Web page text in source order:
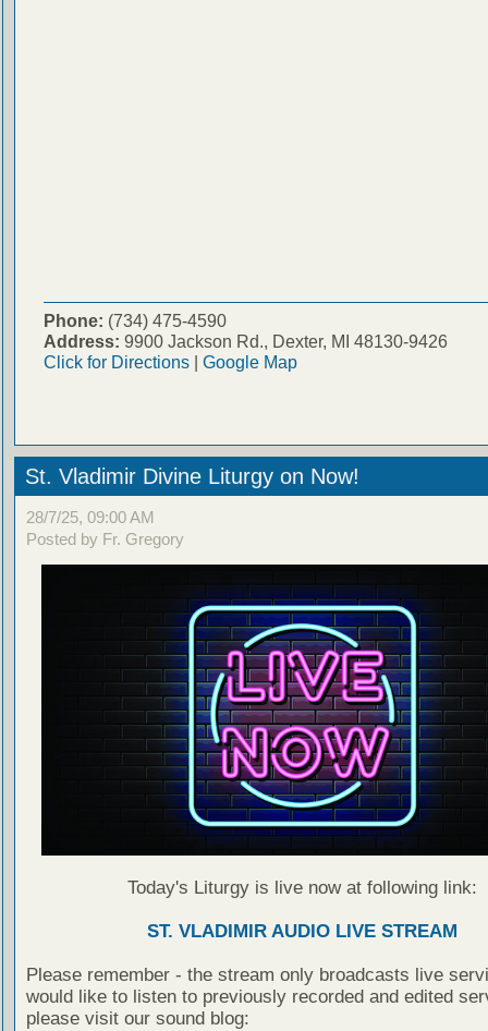
Phone: (734) 475-4590
Address: 9900 Jackson Rd., Dexter, MI 48130-9426
Click for Directions| Google Map
St. Vladimir Divine Liturgy on Now!
28/7/25, 09:00 AM
Posted by Fr. Gregory
Today's Liturgy is live now at following link:
ST. VLADIMIR AUDIO LIVE STREAM
Please remember - the stream only broadcasts live
would like to listen to previously recorded and edited
please visit our sound blog: